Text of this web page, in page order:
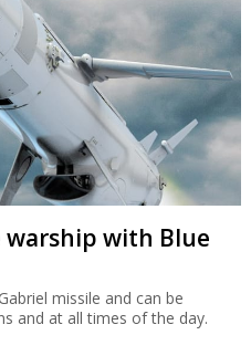
warship with Blue
missile and can be
and at all times of the day.